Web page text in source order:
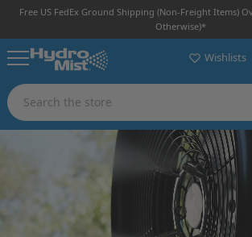
Free US FedEx Ground Shipping (non-Freight Items)
Otherwise)*
Search
Wishlists